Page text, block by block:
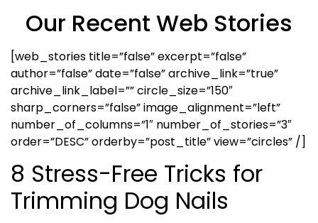
Our Recent Web Stories
[web_stories title=”false” excerpt=”false”
author=”false” date=”false” archive_link=”true”
archive_link_label=”” circle_size=”150″
sharp_corners=”false” image_alignment=”left”
number_of_columns=”1″ number_of_stories=”3″
order=”DESC” orderby=”post_title” view=”circles” /]
8 Stress-Free Tricks for
Trimming Dog Nails